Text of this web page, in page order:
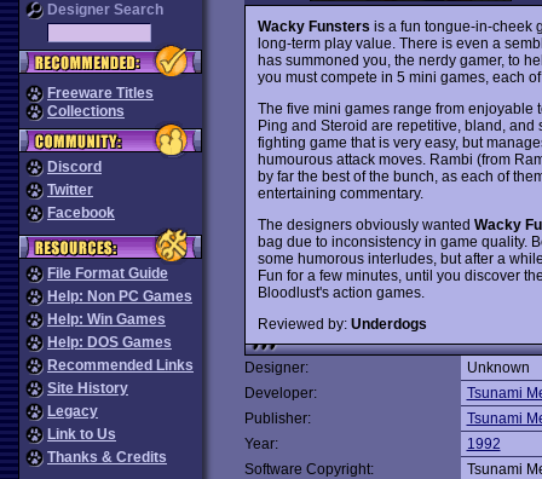
Designer Search
Freeware Titles
Collections
Discord
Twitter
Facebook
File Format Guide
Help: Non PC Games
Help: Win Games
Help: DOS Games
Recommended Links
Site History
Legacy
Link to Us
Thanks & Credits
Wacky Funsters is a fun tongue-in-cheek
long-term play value. There is even a
has summoned you, the nerdy gamer, to
you must compete in 5 mini games, each
The five mini games range from enjoyable
Ping and Steroid are repetitive, bland,
fighting game that is very easy, but
humourous attack moves. Rambi (from
by far the best of the bunch, as each of
entertaining commentary.
The designers obviously wanted Wacky
bag due to inconsistency in game quality.
some humorous interludes, but after a
Fun for a few minutes, until you discover
Bloodlust's action games.
Reviewed by: Underdogs
Designer:
Unknown
Developer:
Tsunami
Publisher:
Tsunami
Year:
1992
Software Copyright:
Tsunami